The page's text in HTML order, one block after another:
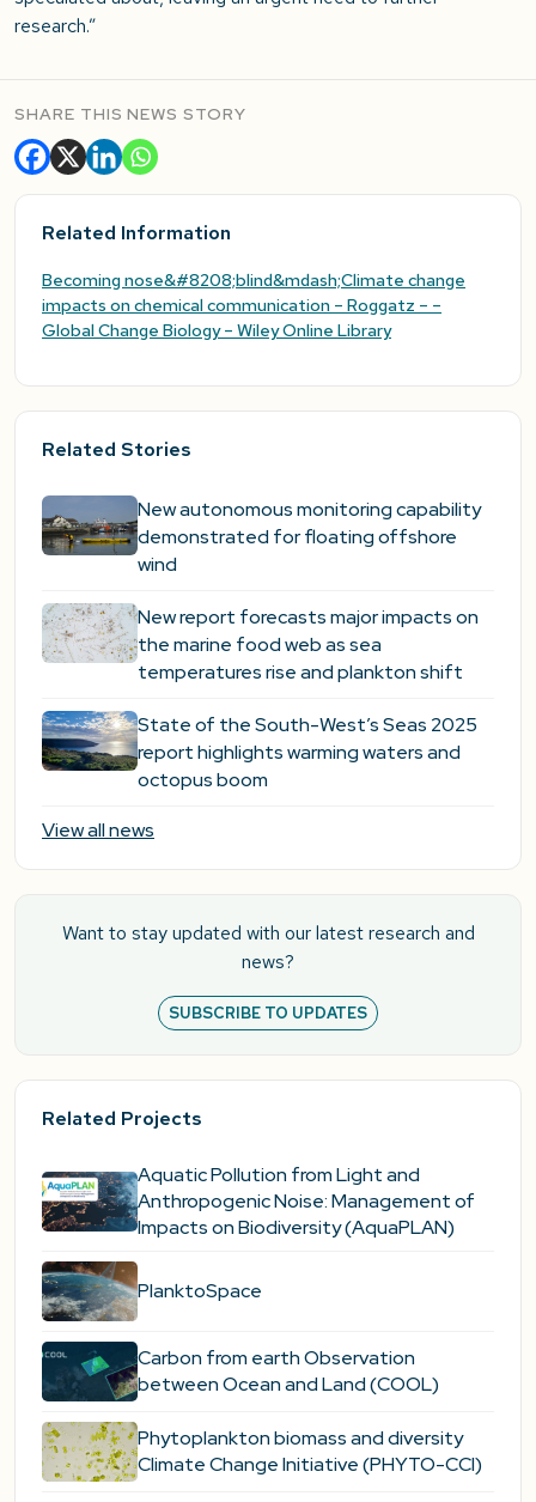
research.”
SHARE THIS NEWS STORY
Related Information
Becoming nose&#8208;blind&mdash;Climate change
impacts on chemical communication – Roggatz – –
Global Change Biology – Wiley Online Library
Related Stories
New autonomous monitoring capability
demonstrated for floating offshore
wind
New report forecasts major impacts on
the marine food web as sea
temperatures rise and plankton shift
State of the South-West’s Seas 2025
report highlights warming waters and
octopus boom
View all news
Want to stay updated with our latest research and
news?
SUBSCRIBE TO UPDATES
Related Projects
Aquatic Pollution from Light and
Anthropogenic Noise: Management of
Impacts on Biodiversity (AquaPLAN)
PlanktoSpace
Carbon from earth Observation
between Ocean and Land (COOL)
Phytoplankton biomass and diversity
Climate Change Initiative (PHYTO-CCI)